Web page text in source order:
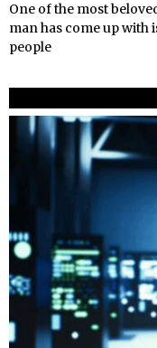
One of the most
man has come up with
people